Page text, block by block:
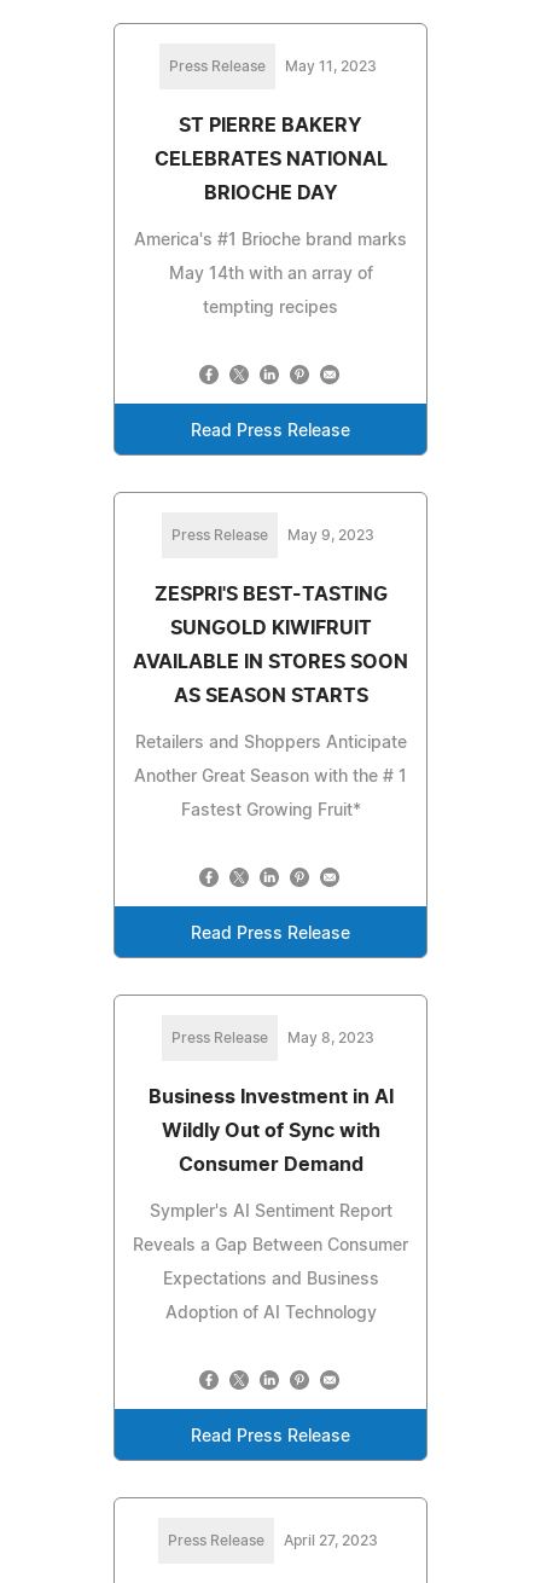
Press Release May 11, 2023
ST PIERRE BAKERY
CELEBRATES NATIONAL
BRIOCHE DAY
America's #1 Brioche brand marks
May 14th with an array of
tempting recipes
Read Press Release
Press Release May 9, 2023
ZESPRI'S BEST-TASTING
SUNGOLD KIWIFRUIT
AVAILABLE IN STORES SOON
AS SEASON STARTS
Retailers and Shoppers Anticipate
Another Great Season with the # 1
Fastest Growing Fruit*
Read Press Release
Press Release May 8, 2023
Business Investment in AI
Wildly Out of Sync with
Consumer Demand
Sympler's AI Sentiment Report
Reveals a Gap Between Consumer
Expectations and Business
Adoption of AI Technology
Read Press Release
Press Release April 27, 2023